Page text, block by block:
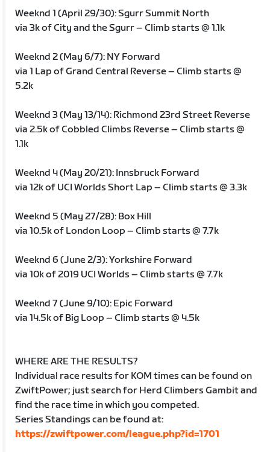
Weeknd 1 (April 29/30): Sgurr Summit North
via 3k of City and the Sgurr – Climb starts @ 1.1k
Weeknd 2 (May 6/7): NY Forward
via 1 Lap of Grand Central Reverse – Climb starts @
5.2k
Weeknd 3 (May 13/14): Richmond 23rd Street Reverse
via 2.5k of Cobbled Climbs Reverse – Climb starts @
1.1k
Weeknd 4 (May 20/21): Innsbruck Forward
via 12k of UCI Worlds Short Lap – Climb starts @ 3.3k
Weeknd 5 (May 27/28): Box Hill
via 10.5k of London Loop – Climb starts @ 7.7k
Weeknd 6 (June 2/3): Yorkshire Forward
via 10k of 2019 UCI Worlds – Climb starts @ 7.7k
Weeknd 7 (June 9/10): Epic Forward
via 14.5k of Big Loop – Climb starts @ 4.5k
WHERE ARE THE RESULTS?
Individual race results for KOM times can be found on
ZwiftPower; just search for Herd Climbers Gambit and
find the race time in which you competed.
Series Standings can be found at:
https://zwiftpower.com/league.php?id=1701